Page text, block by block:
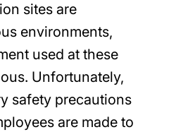
sites are
environments,
used at these
Unfortunately,
safety precautions
are made to